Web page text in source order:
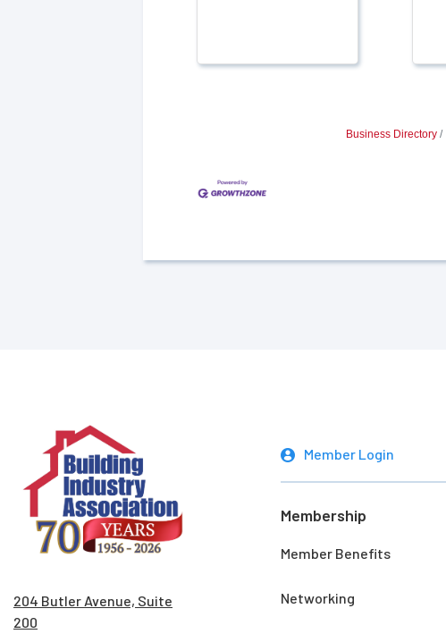
Business Directory
204 Butler Avenue, Suite
200
Member Login
Membership
Member Benefits
Networking